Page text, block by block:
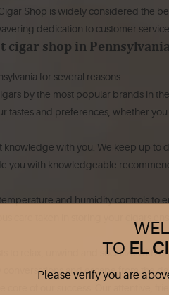
TO EL
Please verify you are
Shop is widely considered the
dedication to customer
cigar shop in
for several reasons:
by the most popular brands in
tastes and preferences, whether
knowledge with you. We keep up to
you with knowledgeable
and humidity controls to
care taken in storing your cigars
to relax, unwind and socialize with
and escape from the
of our success.